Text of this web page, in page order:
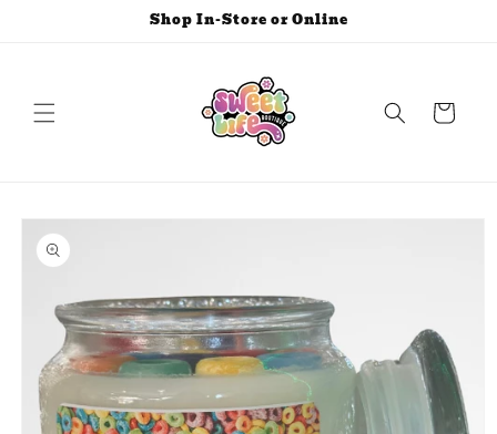
Shop In-Store or Online
Cart
Skip to
product
information